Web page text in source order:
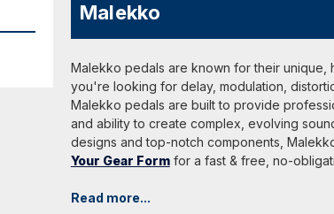
Malekko
Malekko pedals are known for their
you're looking for delay, modulation,
Malekko pedals are built to provide
and ability to create complex, evolving
designs and top-notch components,
Your Gear Formfor a fast & free, no-
Read more...